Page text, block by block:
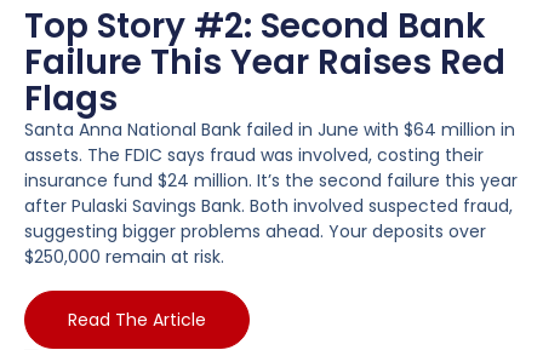
Top Story #2: Second Bank
Failure This Year Raises Red
Flags
Santa Anna National Bank failed in June with $64 million in
assets. The FDIC says fraud was involved, costing their
insurance fund $24 million. It’s the second failure this year
after Pulaski Savings Bank. Both involved suspected fraud,
suggesting bigger problems ahead. Your deposits over
$250,000 remain at risk.
Read The Article